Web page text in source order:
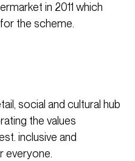
in 2011 which
the scheme.
social and cultural hub
the values
inclusive and
everyone.